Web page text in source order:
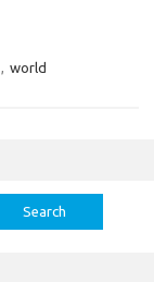
, world